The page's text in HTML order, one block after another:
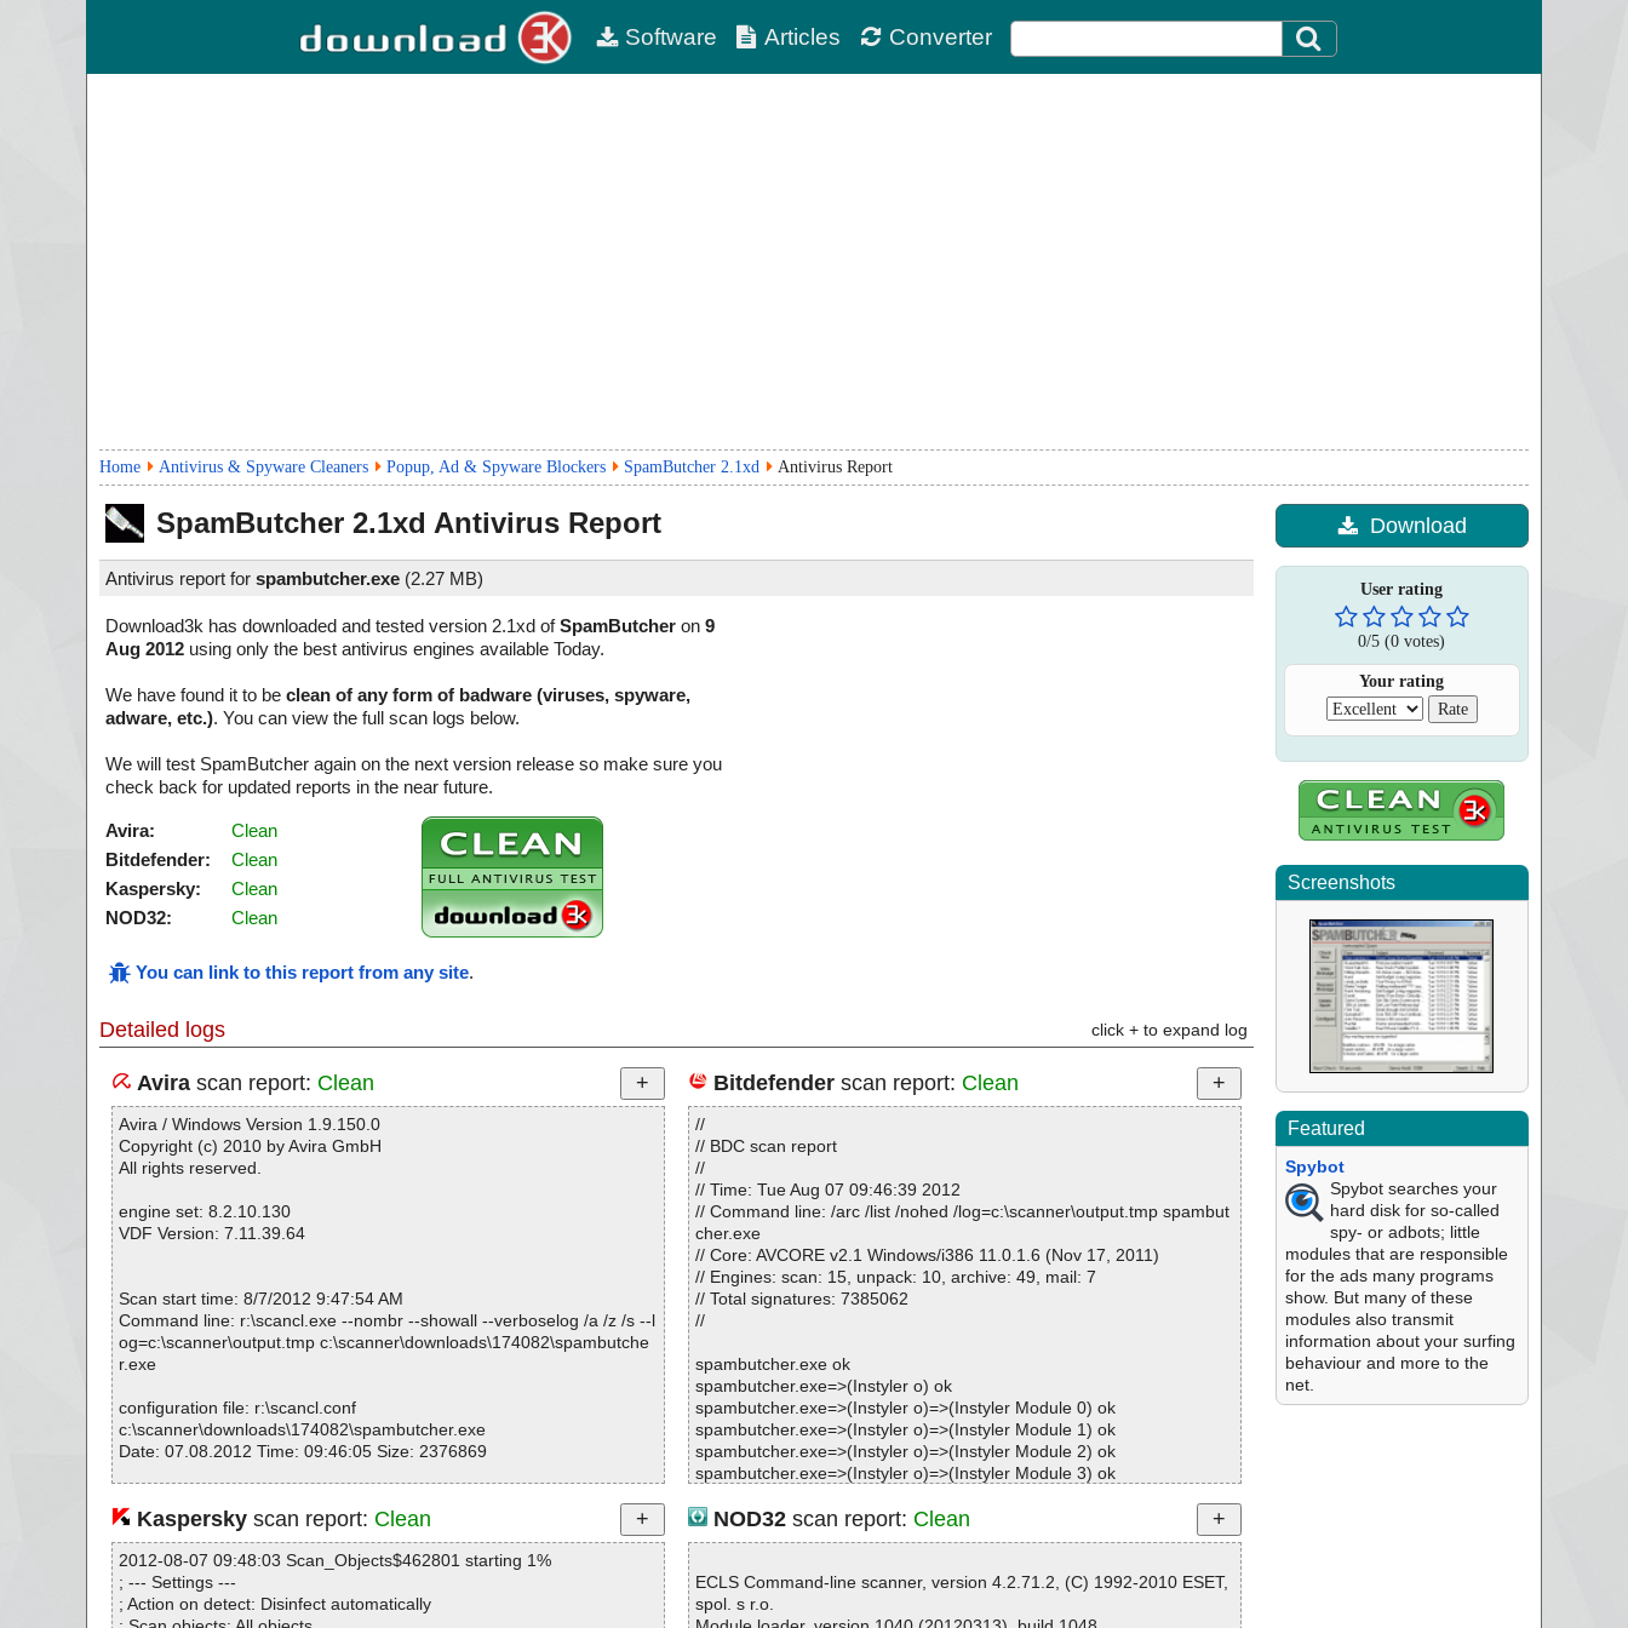
Software Articles Converter
Home Antivirus & Spyware Cleaners Popup, Ad & Spyware Blockers SpamButcher 2.1xd Antivirus Report
SpamButcher 2.1xd Antivirus Report
Antivirus report for spambutcher.exe (2.27 MB)
Download3k has downloaded and tested version 2.1xd ofSpamButcher on 9
Aug 2012 using only the best antivirus engines available Today.
We have found it to be clean of any form of badware (viruses, spyware,
adware, etc.). You can view the full scan logs below.
We will test SpamButcher again on the next version release so make sure you
check back for updated reports in the near future.
Avira:
Clean
Bitdefender:
Clean
Kaspersky:
Clean
NOD32:
Clean
You can link to this report from any site.
Detailed logs click + to expand log
Avirascan report: Clean
Avira / Windows Version 1.9.150.0
Copyright (c) 2010 by Avira GmbH
All rights reserved.
engine set: 8.2.10.130
VDF Version: 7.11.39.64
Scan start time: 8/7/2012 9:47:54 AM
Command line: r:\scancl.exe --nombr --showall --verboselog /a /z /s --l
og=c:\scanner\output.tmp c:\scanner\downloads\174082\spambutche
r.exe
configuration file: r:\scancl.conf
c:\scanner\downloads\174082\spambutcher.exe
Date: 07.08.2012 Time: 09:46:05 Size: 2376869
Statistics :
Directories............... : 0
Archives.................. : 1
Files..................... : 22
Bitdefenderscan report: Clean
//
// BDC scan report
//
// Time: Tue Aug 07 09:46:39 2012
// Command line: /arc /list /nohed /log=c:\scanner\output.tmp spambut
cher.exe
// Core: AVCORE v2.1 Windows/i386 11.0.1.6 (Nov 17, 2011)
// Engines: scan: 15, unpack: 10, archive: 49, mail: 7
// Total signatures: 7385062
//
spambutcher.exe ok
spambutcher.exe=>(Instyler o) ok
spambutcher.exe=>(Instyler o)=>(Instyler Module 0) ok
spambutcher.exe=>(Instyler o)=>(Instyler Module 1) ok
spambutcher.exe=>(Instyler o)=>(Instyler Module 2) ok
spambutcher.exe=>(Instyler o)=>(Instyler Module 3) ok
spambutcher.exe=>(Instyler o)=>(Instyler Module 5) ok
spambutcher.exe=>(Instyler o)=>(Instyler Module 6) ok
spambutcher.exe=>(Instyler o)=>(Instyler Module 8) ok
spambutcher.exe=>(Instyler o)=>(Instyler Module 9) ok
Kasperskyscan report: Clean
2012-08-07 09:48:03 Scan_Objects$462801 starting 1%
; --- Settings ---
; Action on detect: Disinfect automatically
NOD32scan report: Clean
ECLS Command-line scanner, version 4.2.71.2, (C) 1992-2010 ESET,
spol. s r.o.
Download
User rating
0/5 (0 votes)
Your rating
Screenshots
Featured
Spybot
Spybot searches your
hard disk for so-called
spy- or adbots; little
modules that are responsible
for the ads many programs
show. But many of these
modules also transmit
information about your surfing
behaviour and more to the
net.